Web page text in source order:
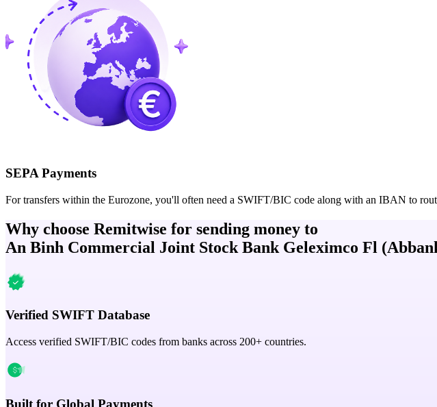
SEPA Payments
For transfers within the Eurozone, you'll often need a SWIFT/BIC code along with an IBAN to
Why choose Remitwise for sending money to
An Binh Commercial Joint Stock Bank Geleximco Fl
Verified SWIFT Database
Access verified SWIFT/BIC codes from banks across 200+ countries.
Built for Global Payments